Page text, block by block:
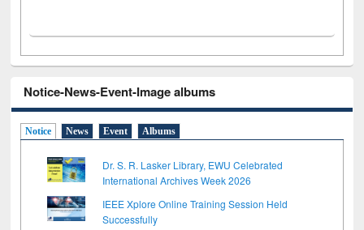
Notice-News-Event-Image albums
Notice News Event Albums
Dr. S. R. Lasker Library, EWU Celebrated
International Archives Week 2026
IEEE Xplore Online Training Session Held
Successfully